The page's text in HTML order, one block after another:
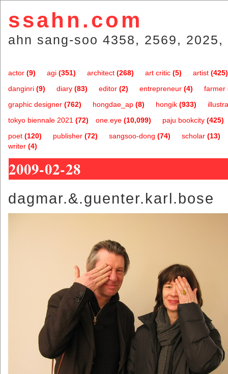
ssahn.com
ahn sang-soo 4358, 2569,
actor (9) agi (351) architect (268) art critic (5) artist (425)
danginri (9) diary (83) editor (2) entrepreneur (4) farmer
graphic designer (762) hongdae_ap (8) hongik (933)
one.eye (10,099)
tokyo biennale 2021 (72) paju bookcity (425)
poet (120) publisher (72) sangsoo-dong (74) scholar (13)
writer (4)
2009-02-28
dagmar.&.guenter.karl.bose